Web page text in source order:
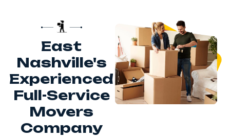
East
Nashville's
Experienced
Full-Service
Movers
Company